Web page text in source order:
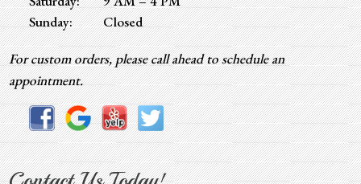
Sunday:
Closed
For custom orders, please call ahead to schedule an
appointment.